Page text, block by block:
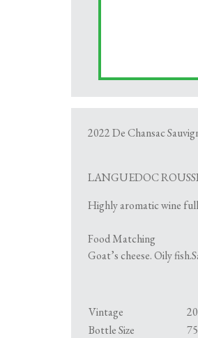
2022 De Chansac
LANGUEDOC
Highly aromatic wine
Food Matching
Goat’s cheese. Oily
Vintage
Bottle Size